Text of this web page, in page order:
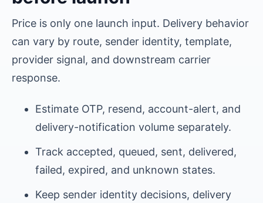
Price is only one launch input. Delivery behavior
can vary by route, sender identity, template,
provider signal, and downstream carrier
response.
Estimate OTP, resend, account-alert, and
delivery-notification volume separately.
Track accepted, queued, sent, delivered,
failed, expired, and unknown states.
Keep sender identity decisions, delivery